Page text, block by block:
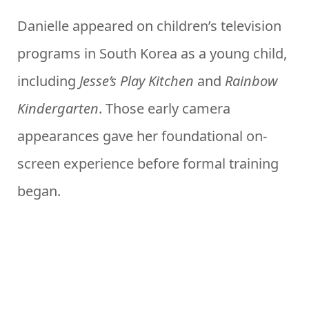
Danielle appeared on children’s television
programs in South Korea as a young child,
including Jesse’s Play Kitchen and Rainbow
Kindergarten. Those early camera
appearances gave her foundational on-
screen experience before formal training
began.